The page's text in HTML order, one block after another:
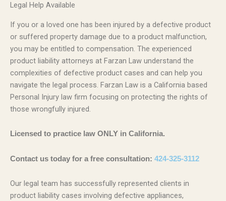
Legal Help Available
If you or a loved one has been injured by a defective product
or suffered property damage due to a product malfunction,
you may be entitled to compensation. The experienced
product liability attorneys at Farzan Law understand the
complexities of defective product cases and can help you
navigate the legal process. Farzan Law is a California based
Personal Injury law firm focusing on protecting the rights of
those wrongfully injured.
Licensed to practice law ONLY in California.
Contact us today for a free consultation: 424-325-3112
Our legal team has successfully represented clients in
product liability cases involving defective appliances,